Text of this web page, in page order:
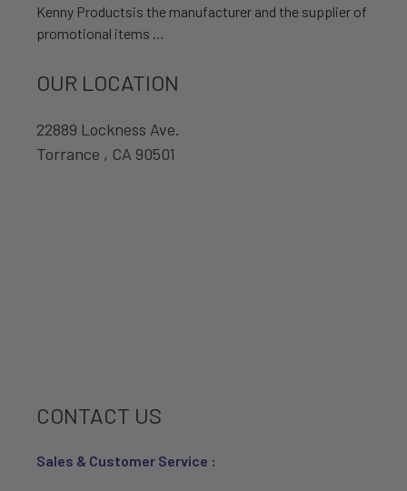
Kenny Productsis the manufacturer and the supplier of
promotional items …
OUR LOCATION
22889 Lockness Ave.
Torrance , CA 90501
CONTACT US
Sales & Customer Service :